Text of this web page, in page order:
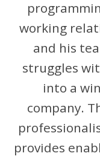
working
and his
struggles
into a
company.
provides